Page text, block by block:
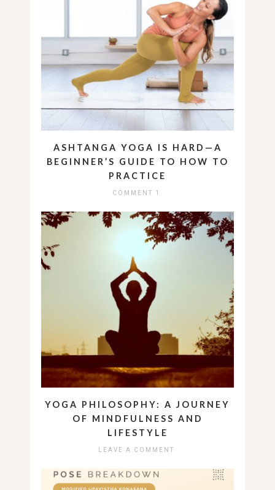
ASHTANGA YOGA IS HARD—A
BEGINNER’S GUIDE TO HOW TO
PRACTICE
COMMENT 1
YOGA PHILOSOPHY: A JOURNEY
OF MINDFULNESS AND
LIFESTYLE
LEAVE A COMMENT